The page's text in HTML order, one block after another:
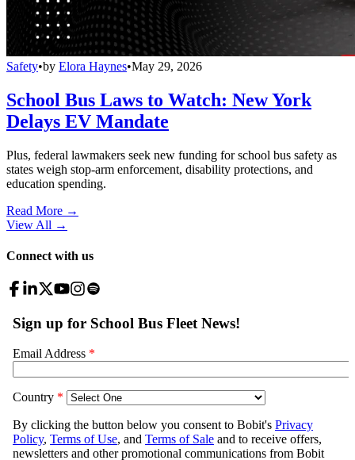
Safety•by Elora Haynes•May 29, 2026
School Bus Laws to Watch: New York
Delays EV Mandate
Plus, federal lawmakers seek new funding for school bus safety as
states weigh stop-arm enforcement, disability protections, and
education spending.
Read More →
View All →
Connect with us